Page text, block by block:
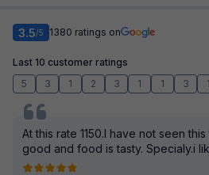
3.5/5 1380 ratings on
Last 10 customer ratings
5
3 1 2 3 1 1 3 1
At this rate 1150.I have not seen
good and food is tasty. Specialy.i